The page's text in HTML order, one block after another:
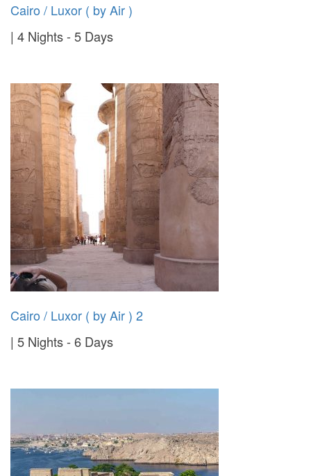
Cairo / Luxor ( by Air )
4 Nights - 5 Days
Cairo / Luxor ( by Air ) 2
5 Nights - 6 Days